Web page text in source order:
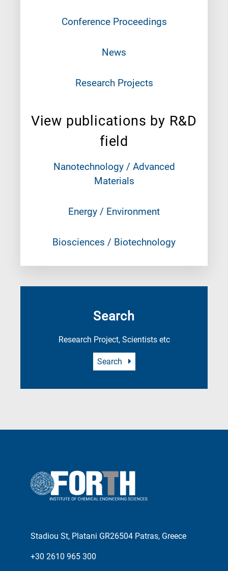
Conference Proceedings
News
Research Projects
View publications by R&D
field
Nanotechnology / Advanced
Materials
Energy / Environment
Biosciences / Biotechnology
Search
Research Project, Scientists etc
Search
Stadiou St, Platani GR26504 Patras, Greece
+30 2610 965 300